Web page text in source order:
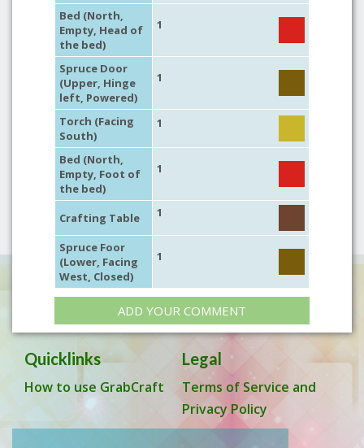
Bed (North,
Empty, Head of
the bed)
1
Spruce Door
(Upper, Hinge
left, Powered)
1
Torch (Facing
South)
1
Bed (North,
Empty, Foot of
the bed)
1
Crafting Table 1
Spruce Foor
(Lower, Facing
West, Closed)
1
ADD YOUR COMMENT
Quicklinks
How to use GrabCraft
Legal
Terms of Service and
Privacy Policy